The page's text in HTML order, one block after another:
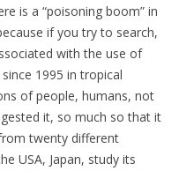
is a “poisoning boom” in
if you try to search,
with the use of
1995 in tropical
of people, humans, not
it, so much so that it
twenty different
USA, Japan, study its